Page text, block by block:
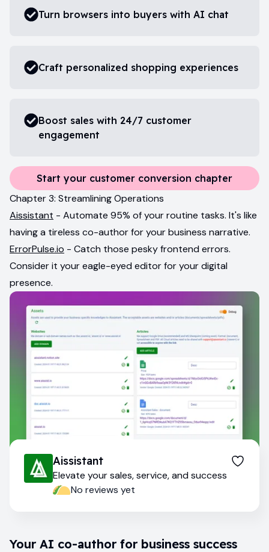
Turn browsers into buyers with AI chat
Craft personalized shopping experiences
Boost sales with 24/7 customer
engagement
Start your customer conversion chapter
Chapter 3: Streamlining Operations
Aissistant - Automate 95% of your routine tasks. It's like
having a tireless co-author for your business narrative.
ErrorPulse.io - Catch those pesky frontend errors.
Consider it your eagle-eyed editor for your digital
presence.
Aissistant
Elevate your sales, service, and success
No reviews yet
Your AI co-author for business success